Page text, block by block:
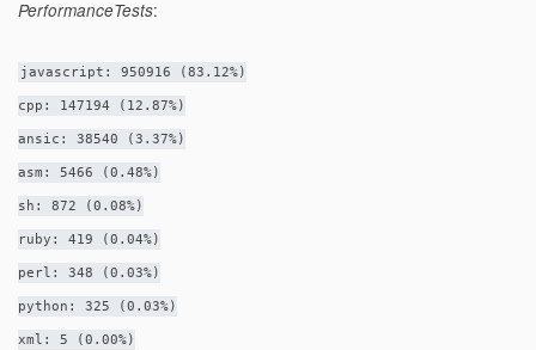
PerformanceTests:
javascript: 950916 (83.12%)
cpp: 147194 (12.87%)
ansic: 38540 (3.37%)
asm: 5466 (0.48%)
sh: 872 (0.08%)
ruby: 419 (0.04%)
perl: 348 (0.03%)
python: 325 (0.03%)
xml: 5 (0.00%)